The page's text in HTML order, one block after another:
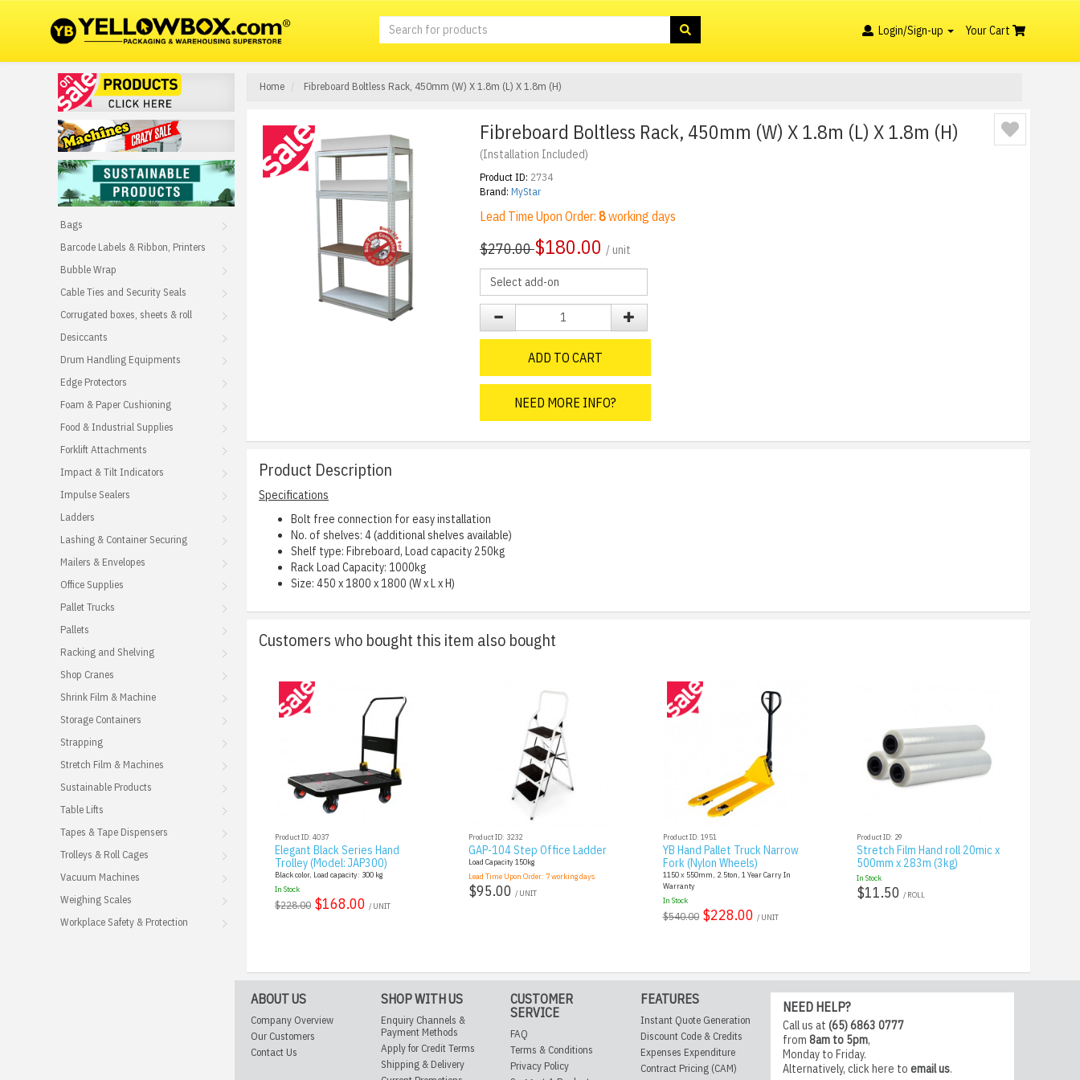
Login/Sign-up Your Cart
Home Fibreboard Boltless Rack, 450mm (W) X 1.8m (L) X 1.8m (H)
Bags
Barcode Labels & Ribbon, Printers
Bubble Wrap
Cable Ties and Security Seals
Corrugated boxes, sheets & roll
Desiccants
Drum Handling Equipments
Edge Protectors
Foam & Paper Cushioning
Food & Industrial Supplies
Forklift Attachments
Impact & Tilt Indicators
Impulse Sealers
Ladders
Lashing & Container Securing
Mailers & Envelopes
Office Supplies
Pallet Trucks
Pallets
Racking and Shelving
Shop Cranes
Shrink Film & Machine
Storage Containers
Strapping
Stretch Film & Machines
Sustainable Products
Table Lifts
Tapes & Tape Dispensers
Trolleys & Roll Cages
Vacuum Machines
Weighing Scales
Workplace Safety & Protection
Fibreboard Boltless Rack, 450mm (W) X 1.8m (L) X 1.8m (H)
(Installation Included)
Product ID: 2734
Brand: MyStar
Lead Time Upon Order: 8working days
$270.00$180.00 / unit
ADD TO CART
NEED MORE INFO?
Product Description
Specifications
Bolt free connection for easy installation
No. of shelves: 4 (additional shelves available)
Shelf type: Fibreboard, Load capacity 250kg
Rack Load Capacity: 1000kg
Size: 450 x 1800 x 1800 (W x L x H)
Customers who bought this item also bought
Product ID: 4037
Elegant Black Series Hand
Trolley (Model: JAP300)
Black color, Load capacity: 300 kg
In Stock
$228.00 $168.00 / UNIT
Product ID: 3232
GAP-104 Step Office Ladder
Load Capacity 150kg
Lead Time Upon Order: 7working days
$95.00/ UNIT
Product ID: 1951
YB Hand Pallet Truck Narrow
Fork (Nylon Wheels)
1150 x 550mm, 2.5ton, 1 Year Carry In
Warranty
In Stock
$540.00 $228.00 / UNIT
Product ID: 29
Stretch Film Hand roll 20mic x
500mm x 283m (3kg)
In Stock
$11.50 / ROLL
ABOUT US
Company Overview
Our Customers
Contact Us
SHOP WITH US
Enquiry Channels &
Payment Methods
Apply for Credit Terms
Shipping & Delivery
CUSTOMER
SERVICE
FAQ
Terms & Conditions
Privacy Policy
FEATURES
Instant Quote Generation
Discount Code & Credits
Expenses Expenditure
Contract Pricing (CAM)
NEED HELP?
Call us at (65) 6863 0777
from 8am to 5pm,
Monday to Friday.
Alternatively, click here to email us.